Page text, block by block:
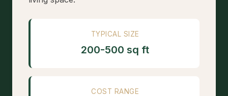
TYPICAL SIZE
200-500 sq ft
COST RANGE